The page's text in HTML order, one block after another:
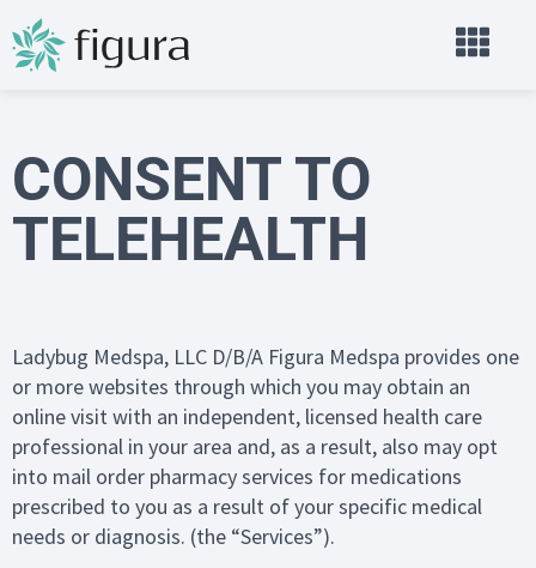
CONSENT TO
TELEHEALTH
Ladybug Medspa, LLC D/B/A Figura Medspa provides one
or more websites through which you may obtain an
online visit with an independent, licensed health care
professional in your area and, as a result, also may opt
into mail order pharmacy services for medications
prescribed to you as a result of your specific medical
needs or diagnosis. (the “Services”).